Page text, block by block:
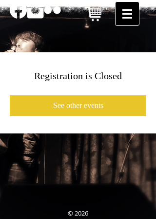
Registration is Closed
See other events
© 2026